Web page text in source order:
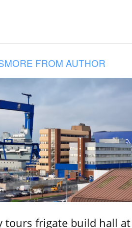
MORE FROM AUTHOR
tours frigate build hall at